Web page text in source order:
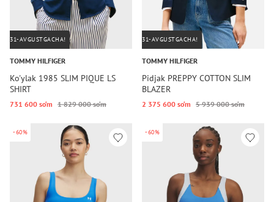
31-AVGUSTGACHA!
TOMMY HILFIGER
Ko'ylak 1985 SLIM PIQUE LS
SHIRT
731 600 so‘m 1 829 000 so‘m
31-AVGUSTGACHA!
TOMMY HILFIGER
Pidjak PREPPY COTTON SLIM
BLAZER
2 375 600 so‘m 5 939 000 so‘m
-60% -60%